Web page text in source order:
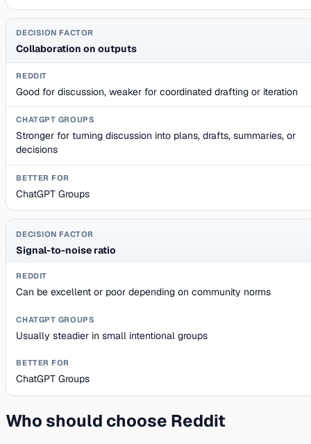
Collaboration on outputs
Good for discussion, weaker for coordinated drafting or iteration
Stronger for turning discussion into plans, drafts, summaries, or
decisions
ChatGPT Groups
Signal-to-noise ratio
Can be excellent or poor depending on community norms
Usually steadier in small intentional groups
ChatGPT Groups
Who should choose Reddit